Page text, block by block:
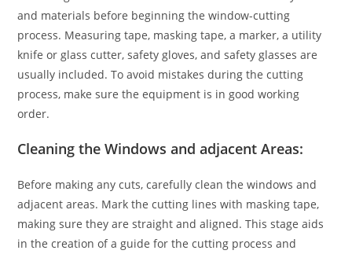
and materials before beginning the window-cutting
process. Measuring tape, masking tape, a marker, a utility
knife or glass cutter, safety gloves, and safety glasses are
usually included. To avoid mistakes during the cutting
process, make sure the equipment is in good working
order.
Cleaning the Windows and adjacent Areas:
Before making any cuts, carefully clean the windows and
adjacent areas. Mark the cutting lines with masking tape,
making sure they are straight and aligned. This stage aids
in the creation of a guide for the cutting process and